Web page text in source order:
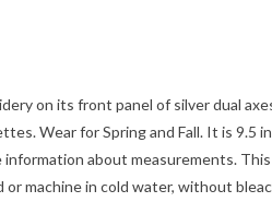
on its front panel of silver dual
Wear for Spring and Fall. It is 9.5
about measurements.
machine in cold water, without